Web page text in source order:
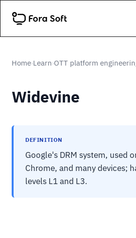
Home›Learn›OTT platform
Widevine
DEFINITION
Google's DRM system, used
Chrome, and many devices;
levels L1 and L3.